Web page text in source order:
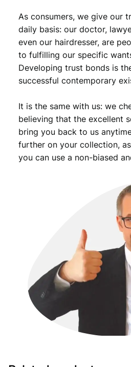
As consumers, we give our
daily basis: our doctor,
even our hairdresser, are
to fulfilling our specific
Developing trust bonds is
successful contemporary
It is the same with us: we
believing that the excellent
bring you back to us
further on your collection,
you can use a non-biased